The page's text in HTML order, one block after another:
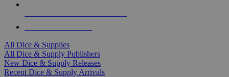
All Dice & Supplies
All Dice & Supply Publishers
New Dice & Supply Releases
Recent Dice & Supply Arrivals